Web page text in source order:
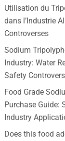
Utilisation du
dans l’Industrie
Controverses
Sodium
Industry: Water
Safety
Food Grade
Purchase Guide:
Industry
Does this food